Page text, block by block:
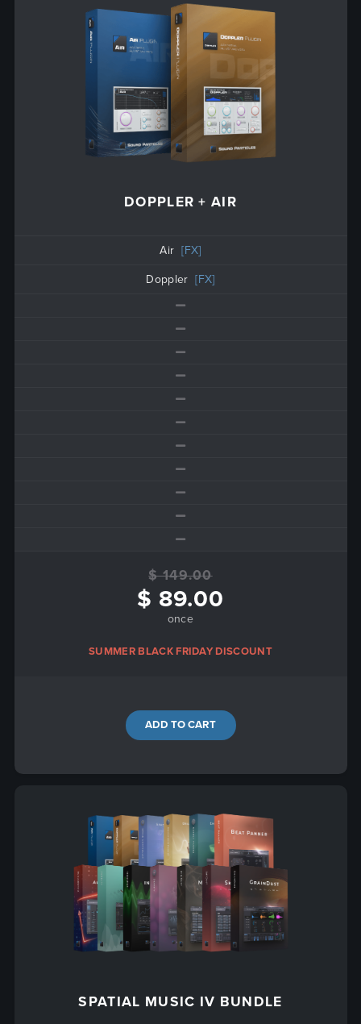
DOPPLER + AIR
Air [FX]
Doppler [FX]
$ 149.00
$ 89.00
once
SUMMER BLACK FRIDAY DISCOUNT
ADD TO CART
SPATIAL MUSIC IV BUNDLE